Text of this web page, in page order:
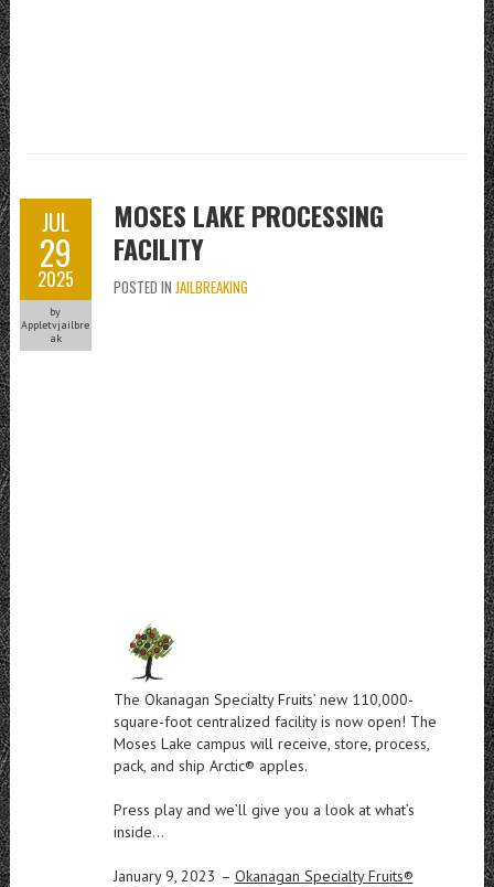
JUL
29
2025
by
Appletvjailbre
ak
MOSES LAKE PROCESSING
FACILITY
POSTED IN JAILBREAKING
The Okanagan Specialty Fruits’ new 110,000-
square-foot centralized facility is now open! The
Moses Lake campus will receive, store, process,
pack, and ship Arctic® apples.
Press play and we’ll give you a look at what’s
inside…
January 9, 2023 – Okanagan Specialty Fruits®